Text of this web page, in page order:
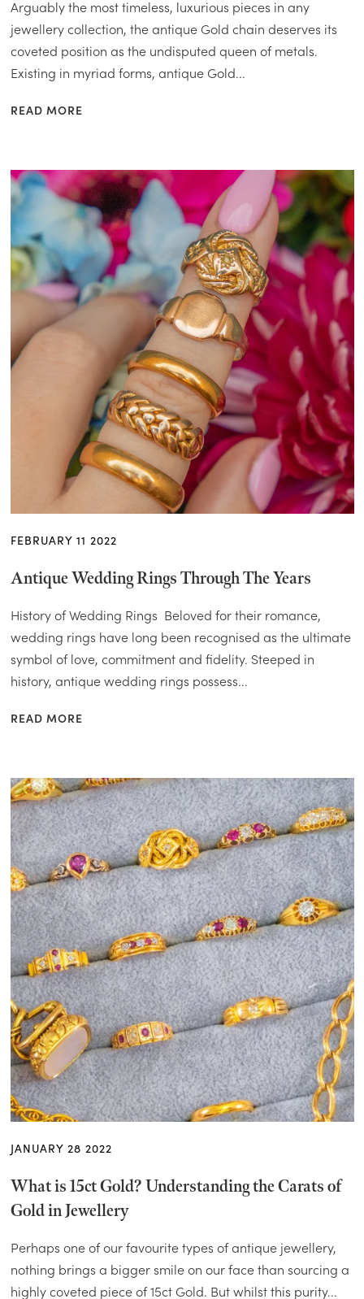
Arguably the most timeless, luxurious pieces in any
jewellery collection, the antique Gold chain deserves its
coveted position as the undisputed queen of metals.
Existing in myriad forms, antique Gold...
READ MORE
FEBRUARY 11 2022
Antique Wedding Rings Through The Years
History of Wedding Rings Beloved for their romance,
wedding rings have long been recognised as the ultimate
symbol of love, commitment and fidelity. Steeped in
history, antique wedding rings possess...
READ MORE
JANUARY 28 2022
What is 15ct Gold? Understanding the Carats of
Gold in Jewellery
Perhaps one of our favourite types of antique jewellery,
nothing brings a bigger smile on our face than sourcing a
highly coveted piece of 15ct Gold. But whilst this purity...